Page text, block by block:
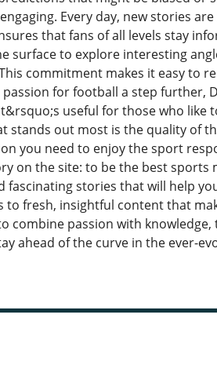
Every day, new stories
that fans of all levels stay
surface to explore interesting
commitment makes it easy to
for football a step further,
useful for those who like
stands out most is the quality of
you need to enjoy the sport
on the site: to be the best sports
fascinating stories that will help
to fresh, insightful content that
combine passion with
ahead of the curve in the ever-